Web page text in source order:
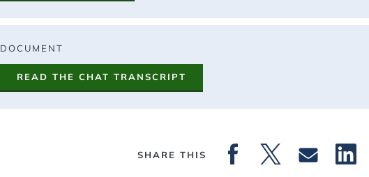
DOCUMENT
READ THE CHAT TRANSCRIPT
SHARE THIS